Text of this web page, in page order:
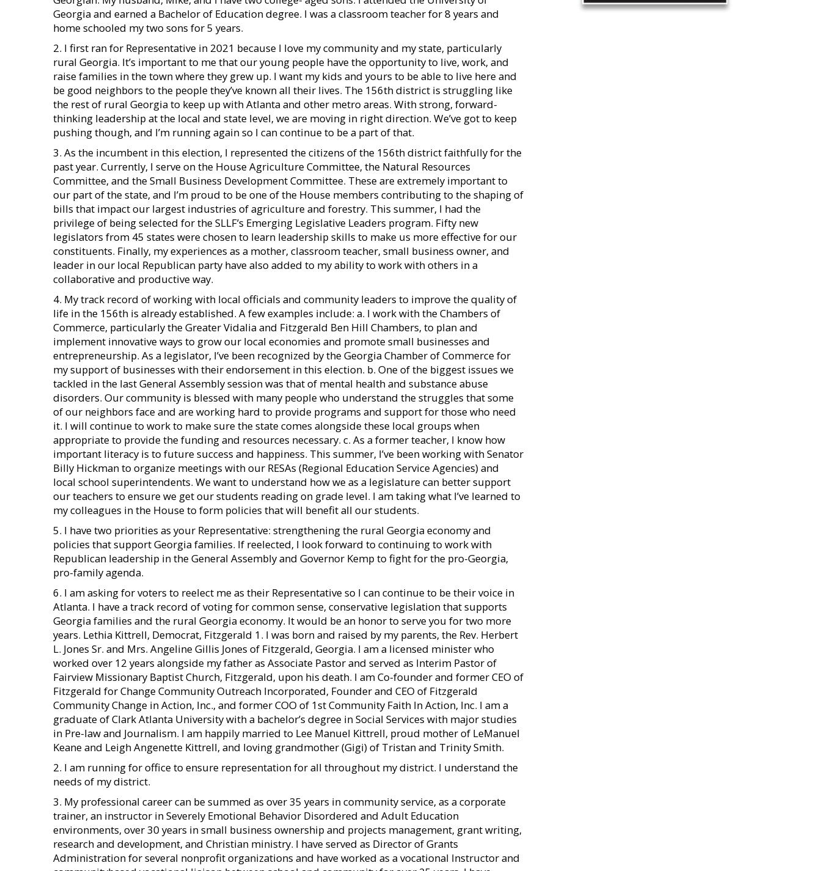
Georgia and earned a Bachelor of Education degree. I was a classroom teacher for 8 years and
home schooled my two sons for 5 years.
2. I first ran for Representative in 2021 because I love my community and my state, particularly
rural Georgia. It’s important to me that our young people have the opportunity to live, work, and
raise families in the town where they grew up. I want my kids and yours to be able to live here and
be good neighbors to the people they’ve known all their lives. The 156th district is struggling like
the rest of rural Georgia to keep up with Atlanta and other metro areas. With strong, forward-
thinking leadership at the local and state level, we are moving in right direction. We’ve got to keep
pushing though, and I’m running again so I can continue to be a part of that.
3. As the incumbent in this election, I represented the citizens of the 156th district faithfully for the
past year. Currently, I serve on the House Agriculture Committee, the Natural Resources
Committee, and the Small Business Development Committee. These are extremely important to
our part of the state, and I’m proud to be one of the House members contributing to the shaping of
bills that impact our largest industries of agriculture and forestry. This summer, I had the
privilege of being selected for the SLLF’s Emerging Legislative Leaders program. Fifty new
legislators from 45 states were chosen to learn leadership skills to make us more effective for our
constituents. Finally, my experiences as a mother, classroom teacher, small business owner, and
leader in our local Republican party have also added to my ability to work with others in a
collaborative and productive way.
4. My track record of working with local officials and community leaders to improve the quality of
life in the 156th is already established. A few examples include: a. I work with the Chambers of
Commerce, particularly the Greater Vidalia and Fitzgerald Ben Hill Chambers, to plan and
implement innovative ways to grow our local economies and promote small businesses and
entrepreneurship. As a legislator, I’ve been recognized by the Georgia Chamber of Commerce for
my support of businesses with their endorsement in this election. b. One of the biggest issues we
tackled in the last General Assembly session was that of mental health and substance abuse
disorders. Our community is blessed with many people who understand the struggles that some
of our neighbors face and are working hard to provide programs and support for those who need
it. I will continue to work to make sure the state comes alongside these local groups when
appropriate to provide the funding and resources necessary. c. As a former teacher, I know how
important literacy is to future success and happiness. This summer, I’ve been working with Senator
Billy Hickman to organize meetings with our RESAs (Regional Education Service Agencies) and
local school superintendents. We want to understand how we as a legislature can better support
our teachers to ensure we get our students reading on grade level. I am taking what I’ve learned to
my colleagues in the House to form policies that will benefit all our students.
5. I have two priorities as your Representative: strengthening the rural Georgia economy and
policies that support Georgia families. If reelected, I look forward to continuing to work with
Republican leadership in the General Assembly and Governor Kemp to fight for the pro-Georgia,
pro-family agenda.
6. I am asking for voters to reelect me as their Representative so I can continue to be their voice in
Atlanta. I have a track record of voting for common sense, conservative legislation that supports
Georgia families and the rural Georgia economy. It would be an honor to serve you for two more
years. Lethia Kittrell, Democrat, Fitzgerald 1. I was born and raised by my parents, the Rev. Herbert
L. Jones Sr. and Mrs. Angeline Gillis Jones of Fitzgerald, Georgia. I am a licensed minister who
worked over 12 years alongside my father as Associate Pastor and served as Interim Pastor of
Fairview Missionary Baptist Church, Fitzgerald, upon his death. I am Co-founder and former CEO of
Fitzgerald for Change Community Outreach Incorporated, Founder and CEO of Fitzgerald
Community Change in Action, Inc., and former COO of 1st Community Faith In Action, Inc. I am a
graduate of Clark Atlanta University with a bachelor’s degree in Social Services with major studies
in Pre-law and Journalism. I am happily married to Lee Manuel Kittrell, proud mother of LeManuel
Keane and Leigh Angenette Kittrell, and loving grandmother (Gigi) of Tristan and Trinity Smith.
2. I am running for office to ensure representation for all throughout my district. I understand the
needs of my district.
3. My professional career can be summed as over 35 years in community service, as a corporate
trainer, an instructor in Severely Emotional Behavior Disordered and Adult Education
environments, over 30 years in small business ownership and projects management, grant writing,
research and development, and Christian ministry. I have served as Director of Grants
Administration for several nonprofit organizations and have worked as a vocational Instructor and